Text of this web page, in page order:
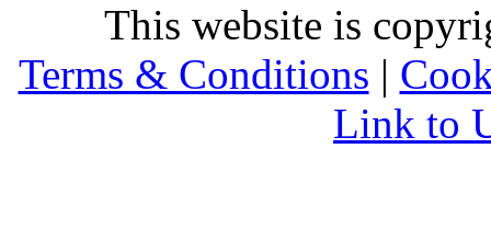
This website is
Terms & Conditions |
Link to